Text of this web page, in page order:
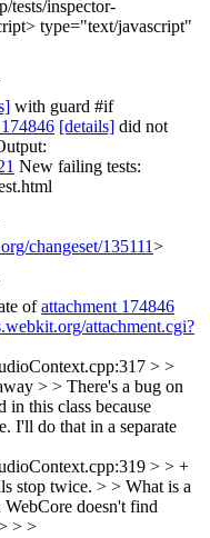
tests/inspector-
type="text/javascript"
with guard #if
[details] did not
New failing tests:
changeset/135111>
ofattachment 174846
attachment.cgi?
> >
> > There's a bug on
in this class because
I'll do that in a separate
> > +
stop twice. > > What is a
doesn't find
> >